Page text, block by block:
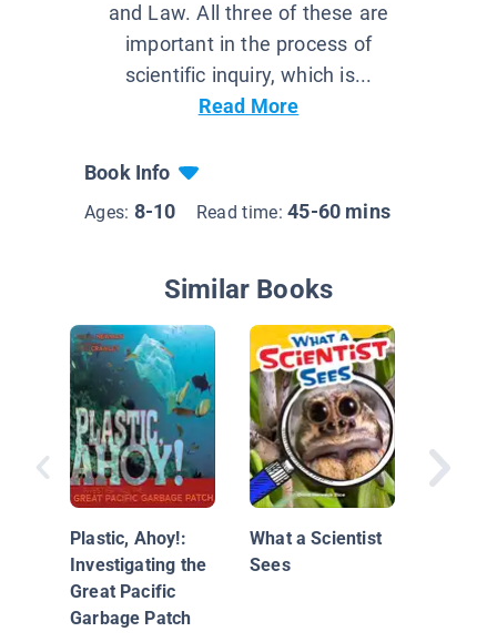
and Law. All three of these are
important in the process of
scientific inquiry, which is...
Read More
Book Info
Ages: 8-10 Read time:45-60 mins
Similar Books
Plastic, Ahoy!:
Investigating the
Great Pacific
Garbage Patch
What a Scientist
Sees